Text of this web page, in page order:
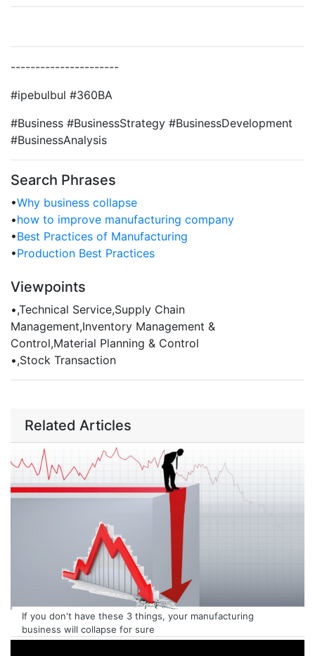
----------------------
#ipebulbul #360BA
#Business #BusinessStrategy #BusinessDevelopment
#BusinessAnalysis
Search Phrases
•Why business collapse
•how to improve manufacturing company
•Best Practices of Manufacturing
•Production Best Practices
Viewpoints
•,Technical Service,Supply Chain
Management,Inventory Management &
Control,Material Planning & Control
•,Stock Transaction
Related Articles
If you don't have these 3 things, your manufacturing
business will collapse for sure